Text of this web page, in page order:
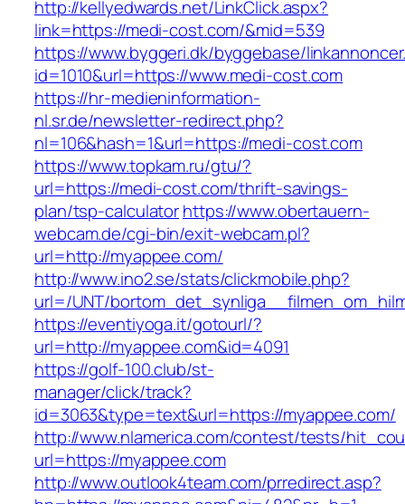
http://kellyedwards.net/LinkClick.aspx?
link=https://medi-cost.com/&mid=539
https://www.byggeri.dk/byggebase/
id=1010&url=https://www.medi-cost.com
https://hr-medieninformation-
nl.sr.de/newsletter-redirect.php?
nl=106&hash=1&url=https://medi-cost.com
https://www.topkam.ru/gtu/?
url=https://medi-cost.com/thrift-savings-
plan/tsp-calculatorhttps://www.obertauern-
webcam.de/cgi-bin/exit-webcam.pl?
url=http://myappee.com/
http://www.ino2.se/stats/clickmobile.php?
url=/UNT/
https://eventiyoga.it/gotourl/?
url=http://myappee.com&id=4091
https://golf-100.club/st-
manager/click/track?
id=3063&type=text&url=https://myappee.com/
http://www.nlamerica.com/contest/tests/
url=https://myappee.com
http://www.outlook4team.com/prredirect.asp?